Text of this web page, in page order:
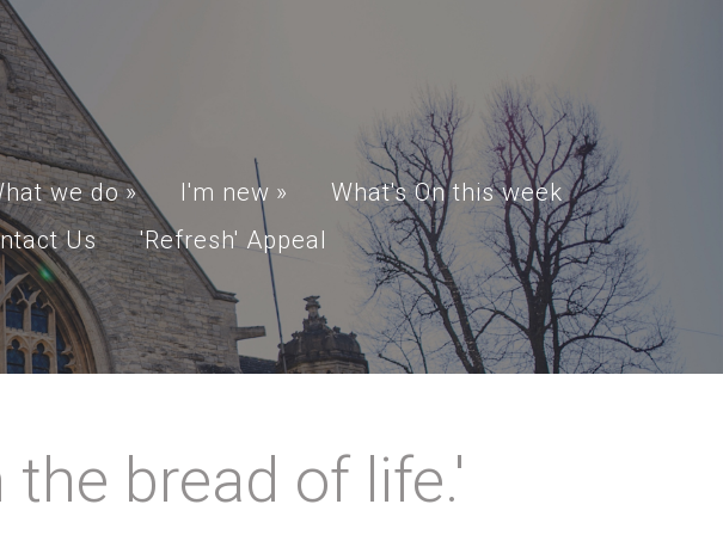
we do » I'm new »
What's On this week
Us 'Refresh' Appeal
bread of life.'